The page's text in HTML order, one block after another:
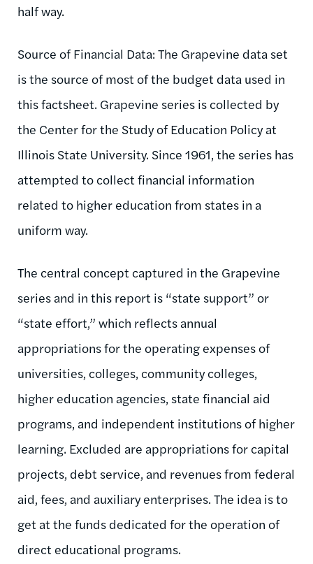
half way.
Source of Financial Data: The Grapevine data set
is the source of most of the budget data used in
this factsheet. Grapevine series is collected by
the Center for the Study of Education Policy at
Illinois State University. Since 1961, the series has
attempted to collect financial information
related to higher education from states in a
uniform way.
The central concept captured in the Grapevine
series and in this report is “state support” or
“state effort,” which reflects annual
appropriations for the operating expenses of
universities, colleges, community colleges,
higher education agencies, state financial aid
programs, and independent institutions of higher
learning. Excluded are appropriations for capital
projects, debt service, and revenues from federal
aid, fees, and auxiliary enterprises. The idea is to
get at the funds dedicated for the operation of
direct educational programs.